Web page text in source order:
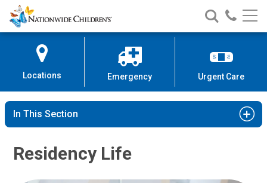
Skip
to
Content
Nationwide
Children’s
Search
Nationwide
Children’s
Call
Locations Emergency Urgent Care
In This Section
Residency Life